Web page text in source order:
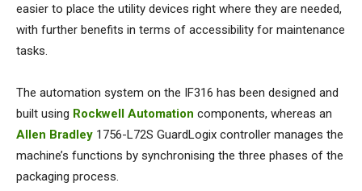
easier to place the utility devices right where they are needed,
with further benefits in terms of accessibility for maintenance
tasks.
The automation system on the IF316 has been designed and
built using Rockwell Automation components, whereas an
Allen Bradley 1756-L72S GuardLogix controller manages the
machine’s functions by synchronising the three phases of the
packaging process.